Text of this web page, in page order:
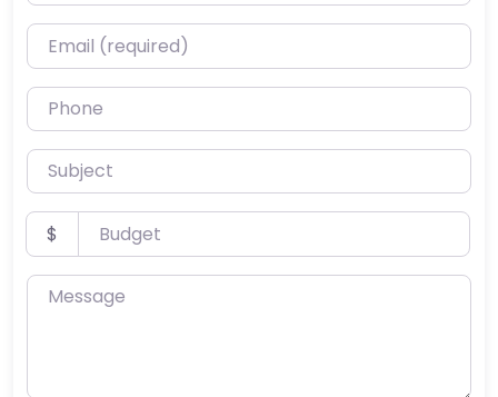
Email (required)
Phone
Subject
Budget
$
Message